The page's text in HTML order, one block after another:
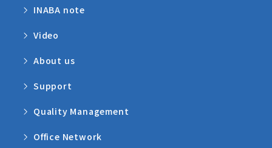
INABA note
Video
About us
Support
Quality Management
Office Network